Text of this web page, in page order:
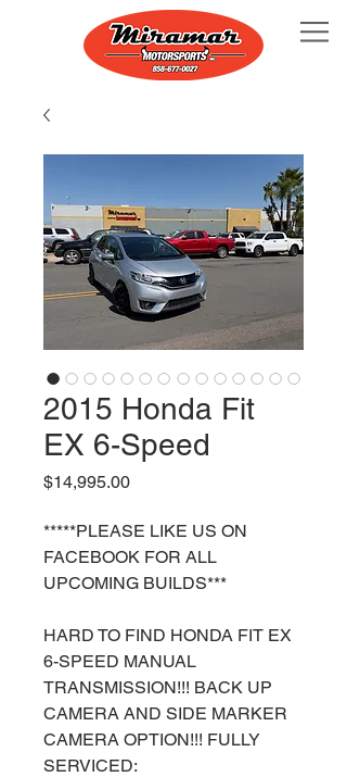
2015 Honda Fit
EX 6-Speed
$14,995.00Price
*****PLEASE LIKE US ON
FACEBOOK FOR ALL
UPCOMING BUILDS***
HARD TO FIND HONDA FIT EX
6-SPEED MANUAL
TRANSMISSION!!! BACK UP
CAMERA AND SIDE MARKER
CAMERA OPTION!!! FULLY
SERVICED: